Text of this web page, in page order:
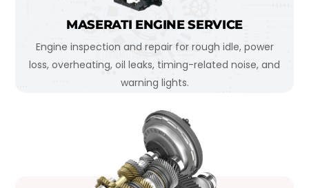
MASERATI ENGINE SERVICE
Engine inspection and repair for rough idle, power
loss, overheating, oil leaks, timing-related noise, and
warning lights.